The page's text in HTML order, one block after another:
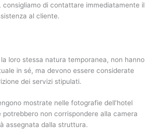
consigliamo di contattare immediatamente il
al cliente.
loro stessa natura temporanea, non hanno
in sé, ma devono essere considerate
dei servizi stipulati.
mostrate nelle fotografie dell’hotel
potrebbero non corrispondere alla camera
assegnata dalla struttura.